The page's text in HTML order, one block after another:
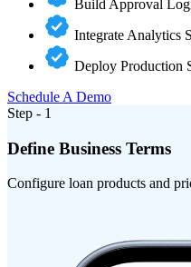
Build Approval
Integrate Analytics
Deploy Production
Schedule A Demo
Step - 1
Define Business Terms
Configure loan products and